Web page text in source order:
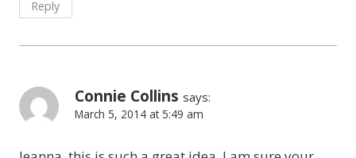
Reply
Connie Collins says:
March 5, 2014 at 5:49 am